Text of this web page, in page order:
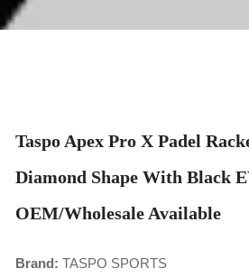
Taspo Apex Pro X Padel
Diamond Shape With Black
OEM/Wholesale Available
Brand: TASPO SPORTS